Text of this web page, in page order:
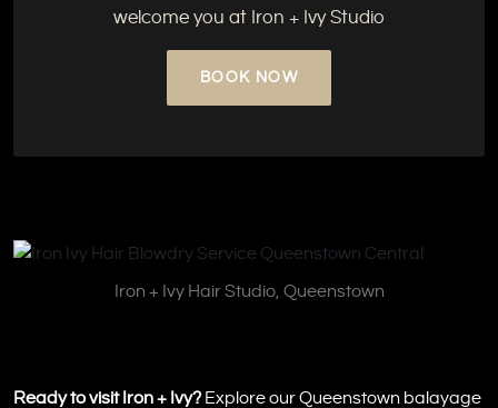
welcome you at Iron + Ivy Studio
BOOK NOW
Iron + Ivy Hair Studio, Queenstown
Ready to visit Iron + Ivy? Exploreour Queenstown balayage